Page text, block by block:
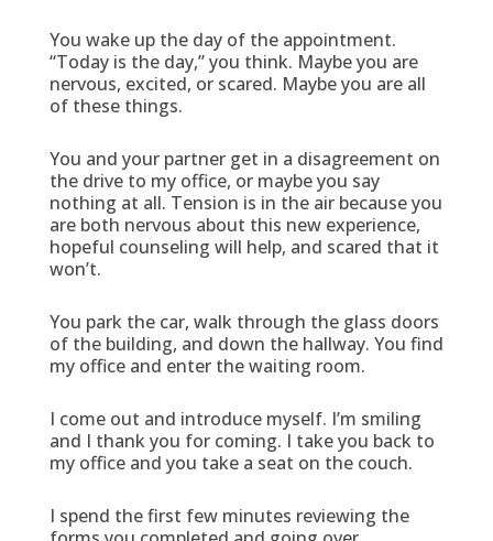
You wake up the day of the appointment.
“Today is the day,” you think. Maybe you are
nervous, excited, or scared. Maybe you are all
of these things.
You and your partner get in a disagreement on
the drive to my office, or maybe you say
nothing at all. Tension is in the air because you
are both nervous about this new experience,
hopeful counseling will help, and scared that it
won’t.
You park the car, walk through the glass doors
of the building, and down the hallway. You find
my office and enter the waiting room.
I come out and introduce myself. I’m smiling
and I thank you for coming. I take you back to
my office and you take a seat on the couch.
I spend the first few minutes reviewing the